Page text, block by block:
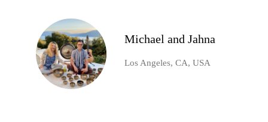
Michael and Jahna
Los Angeles, CA, USA